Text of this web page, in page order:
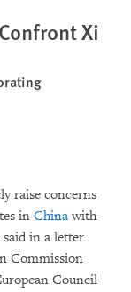
Xi
raise concerns
in China with
in a letter
Commission
Council